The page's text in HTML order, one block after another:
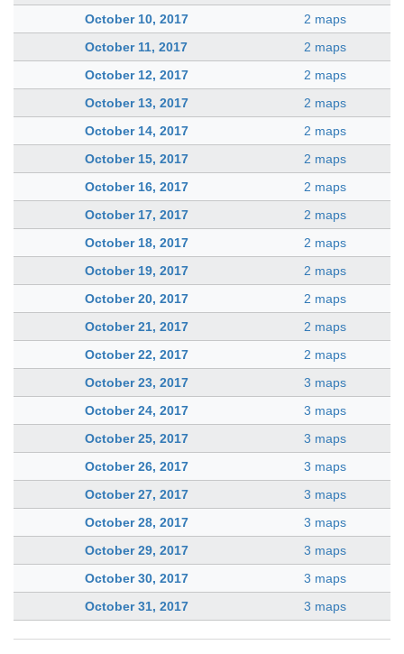
October 10, 2017
2 maps
October 11, 2017
2 maps
October 12, 2017
2 maps
October 13, 2017
2 maps
October 14, 2017
2 maps
October 15, 2017
2 maps
October 16, 2017
2 maps
October 17, 2017
2 maps
October 18, 2017
2 maps
October 19, 2017
2 maps
October 20, 2017
2 maps
October 21, 2017
2 maps
October 22, 2017
2 maps
October 23, 2017
3 maps
October 24, 2017
3 maps
October 25, 2017
3 maps
October 26, 2017
3 maps
October 27, 2017
3 maps
October 28, 2017
3 maps
October 29, 2017
3 maps
October 30, 2017
3 maps
October 31, 2017
3 maps